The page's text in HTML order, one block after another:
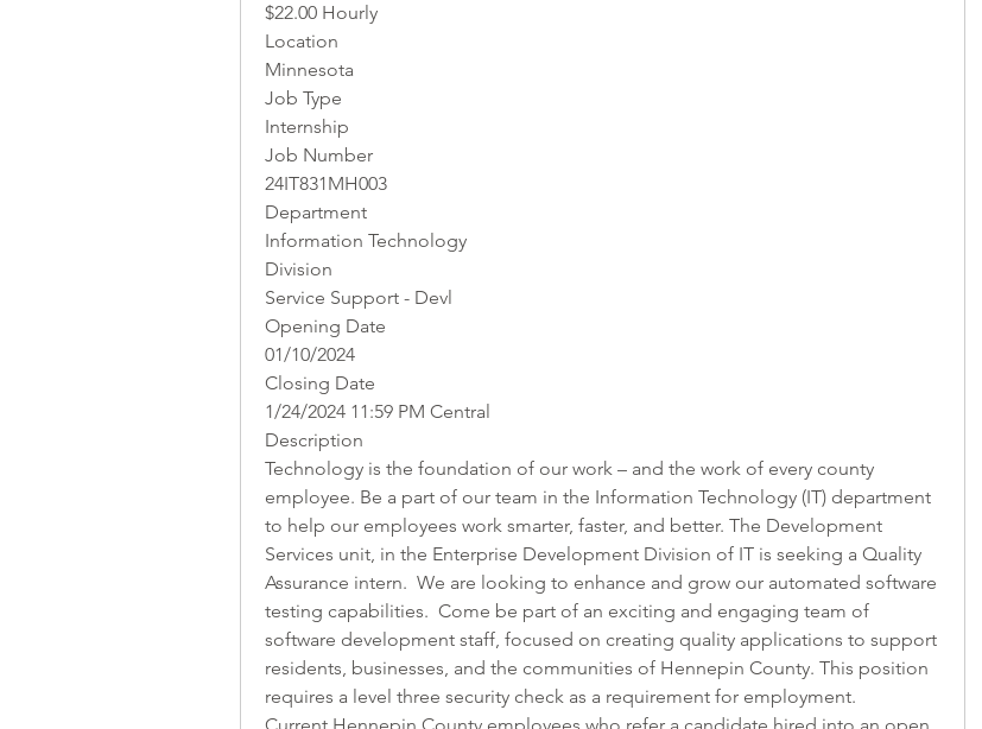
$22.00 Hourly
Location
Minnesota
Job Type
Internship
Job Number
24IT831MH003
Department
Information Technology
Division
Service Support - Devl
Opening Date
01/10/2024
Closing Date
1/24/2024 11:59 PM Central
Description
Technology is the foundation of our work – and the work of every county
employee. Be a part of our team in the Information Technology (IT) department
to help our employees work smarter, faster, and better. The Development
Services unit, in the Enterprise Development Division of IT is seeking a Quality
Assurance intern.  We are looking to enhance and grow our automated software
testing capabilities.  Come be part of an exciting and engaging team of
software development staff, focused on creating quality applications to support
residents, businesses, and the communities of Hennepin County. This position
requires a level three security check as a requirement for employment.